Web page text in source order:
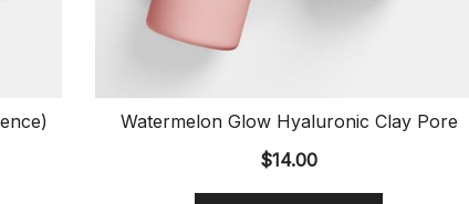
Watermelon Glow Hyaluronic Clay Pore
$14.00